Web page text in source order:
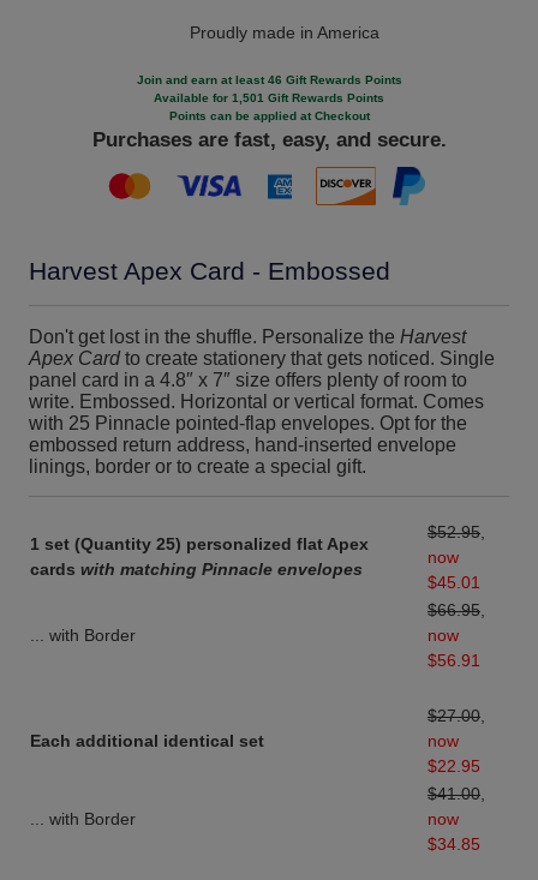
Proudly made in America
Join and earn at least 46 Gift Rewards Points
Available for 1,501 Gift Rewards Points
Points can be applied at Checkout
Purchases are fast, easy, and secure.
Harvest Apex Card - Embossed
Don't get lost in the shuffle. Personalize the Harvest
Apex Cardto create stationery that gets noticed. Single
panel card in a 4.8″ x 7″ size offers plenty of room to
write. Embossed. Horizontal or vertical format. Comes
with 25 Pinnacle pointed-flap envelopes. Opt for the
embossed return address, hand-inserted envelope
linings, border or to create a special gift.
1 set (Quantity 25) personalized flat Apex
cards with matching Pinnacle envelopes
$52.95
now
$45.01
... with Border
$66.95
now
$56.91
Each additional identical set
$27.00
now
$22.95
... with Border
$41.00
now
$34.85